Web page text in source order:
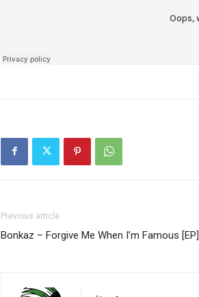
Previous article
Bonkaz – Forgive Me When I’m Famous [EP]